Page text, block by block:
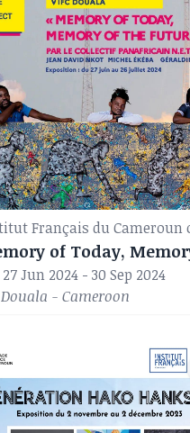
27 Jun 2024 - 30 Sep 2024
Douala - Cameroon